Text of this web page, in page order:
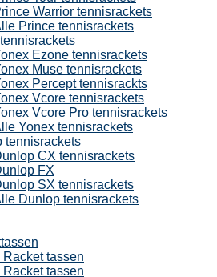
Warrior tennisrackets
Prince tennisrackets
Ezone tennisrackets
Muse tennisrackets
Percept tennisrackts
Vcore tennisrackets
Vcore Pro tennisrackets
Yonex tennisrackets
tennisrackets
CX tennisrackets
FX
SX tennisrackets
Dunlop tennisrackets
Racket tassen
Racket tassen